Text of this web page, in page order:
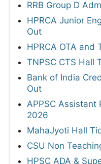
RRB Group D
HPRCA Junior
Out
HPRCA OTA and
TNPSC CTS Hall
Bank of India
Out
APPSC Assistant
2026
MahaJyoti Hall
CSU Non
HPSC ADA &